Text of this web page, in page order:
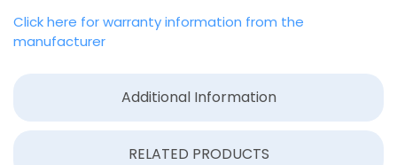
Additional Information
RELATED PRODUCTS
Click here for warranty information from the
manufacturer